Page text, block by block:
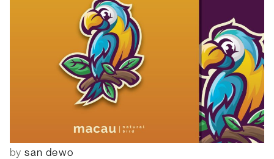
bysan dewo